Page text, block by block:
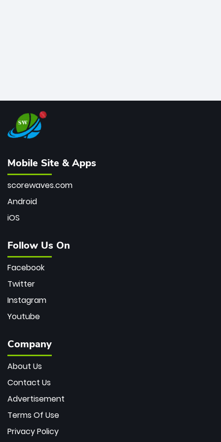
Mobile Site & Apps
scorewaves.com
Android
iOS
Follow Us On
Facebook
Twitter
Instagram
Youtube
Company
About Us
Contact Us
Advertisement
Terms Of Use
Privacy Policy